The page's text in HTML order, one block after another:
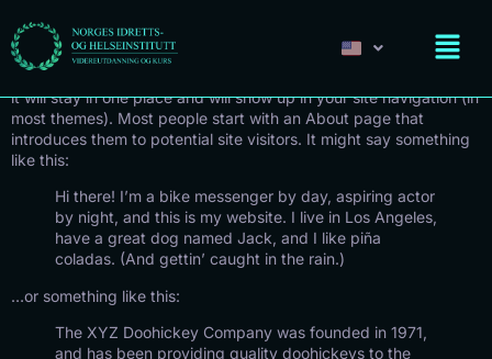
Sample Page
This is an example page. It’s different from a blog post because
it will stay in one place and will show up in your site navigation (in
most themes). Most people start with an About page that
introduces them to potential site visitors. It might say something
like this:
Hi there! I’m a bike messenger by day, aspiring actor
by night, and this is my website. I live in Los Angeles,
have a great dog named Jack, and I like piña
coladas. (And gettin’ caught in the rain.)
…or something like this:
The XYZ Doohickey Company was founded in 1971,
and has been providing quality doohickeys to the